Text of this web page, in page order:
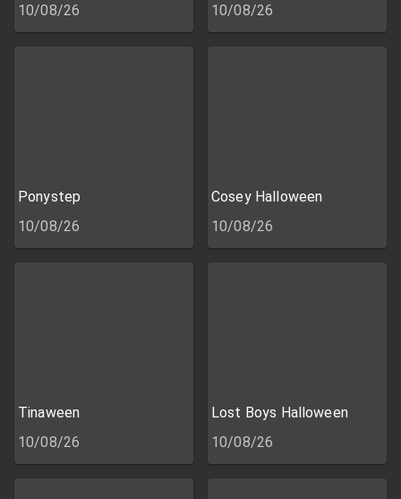
10/08/26
10/08/26
Ponystep
10/08/26
Cosey Halloween
10/08/26
Tinaween
10/08/26
Lost Boys Halloween
10/08/26